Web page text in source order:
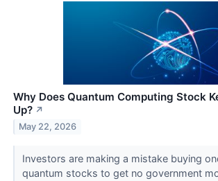
Why Does Quantum Computing Stock
Up? ↗
May 22, 2026
Investors are making a mistake buying
quantum stocks to get no government